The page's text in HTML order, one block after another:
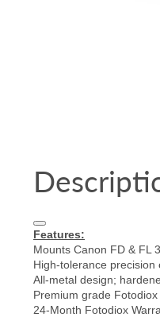
Features:
Mounts Canon FD & FL
High-tolerance
All-metal design;
Premium grade
24-Month Fotodiox